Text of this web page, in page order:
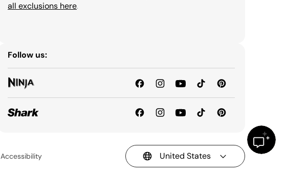
all exclusions here.
Follow us:
Accessibility United States